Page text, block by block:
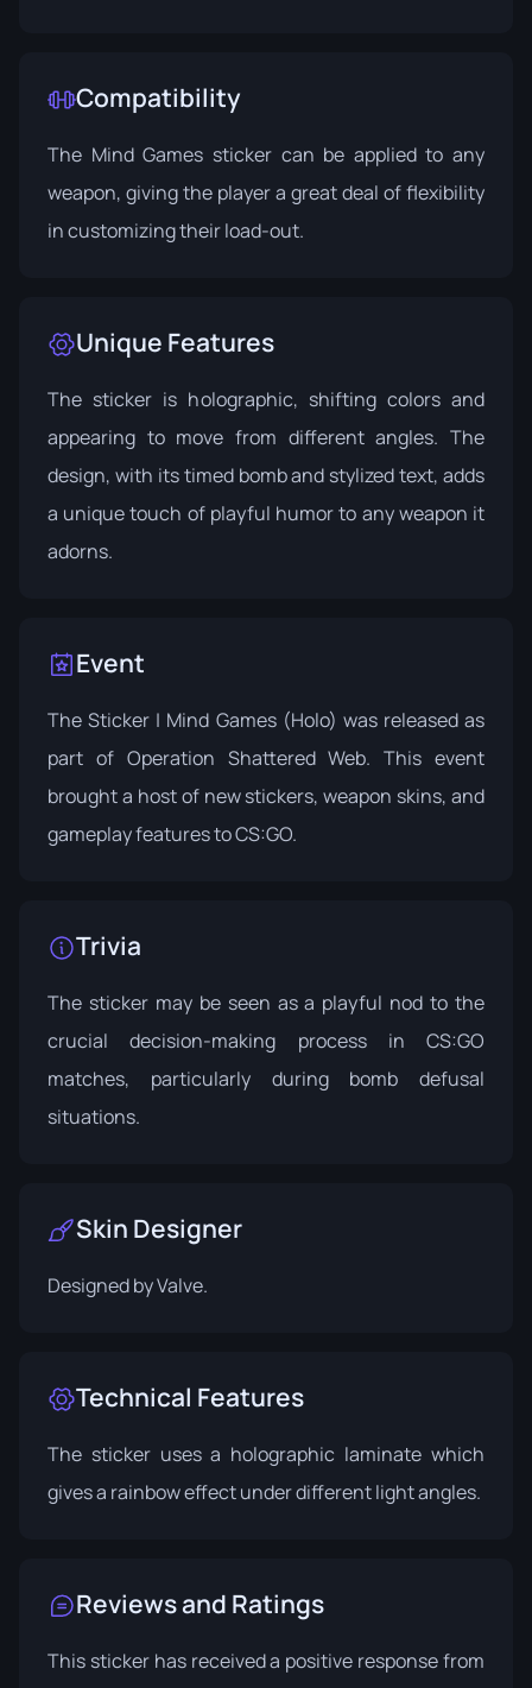
Compatibility
The Mind Games sticker can be applied to any
weapon, giving the player a great deal of flexibility
in customizing their load-out.
Unique Features
The sticker is holographic, shifting colors and
appearing to move from different angles. The
design, with its timed bomb and stylized text, adds
a unique touch of playful humor to any weapon it
adorns.
Event
The Sticker | Mind Games (Holo) was released as
part of Operation Shattered Web. This event
brought a host of new stickers, weapon skins, and
gameplay features to CS:GO.
Trivia
The sticker may be seen as a playful nod to the
crucial decision-making process in CS:GO
matches, particularly during bomb defusal
situations.
Skin Designer
Designed byValve.
Technical Features
The sticker uses a holographic laminate which
gives a rainbow effect under different light angles.
Reviews and Ratings
This sticker has received a positive response from